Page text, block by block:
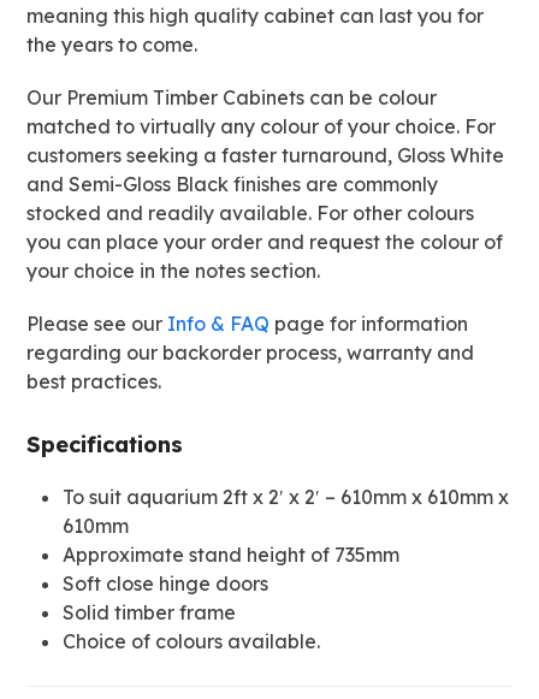
meaning this high quality cabinet can last you for
the years to come.
Our Premium Timber Cabinets can be colour
matched to virtually any colour of your choice. For
customers seeking a faster turnaround, Gloss White
and Semi-Gloss Black finishes are commonly
stocked and readily available. For other colours
you can place your order and request the colour of
your choice in the notes section.
Please see our Info & FAQ page for information
regarding our backorder process, warranty and
best practices.
Specifications
To suit aquarium 2ft x 2′ x 2′ – 610mm x 610mm x
610mm
Approximate stand height of 735mm
Soft close hinge doors
Solid timber frame
Choice of colours available.